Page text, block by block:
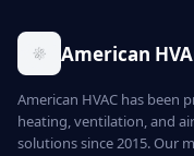
American
American HVAC has been
heating, ventilation, and
solutions since 2015. Our